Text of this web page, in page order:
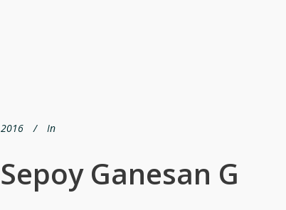
2016 In
Sepoy Ganesan G